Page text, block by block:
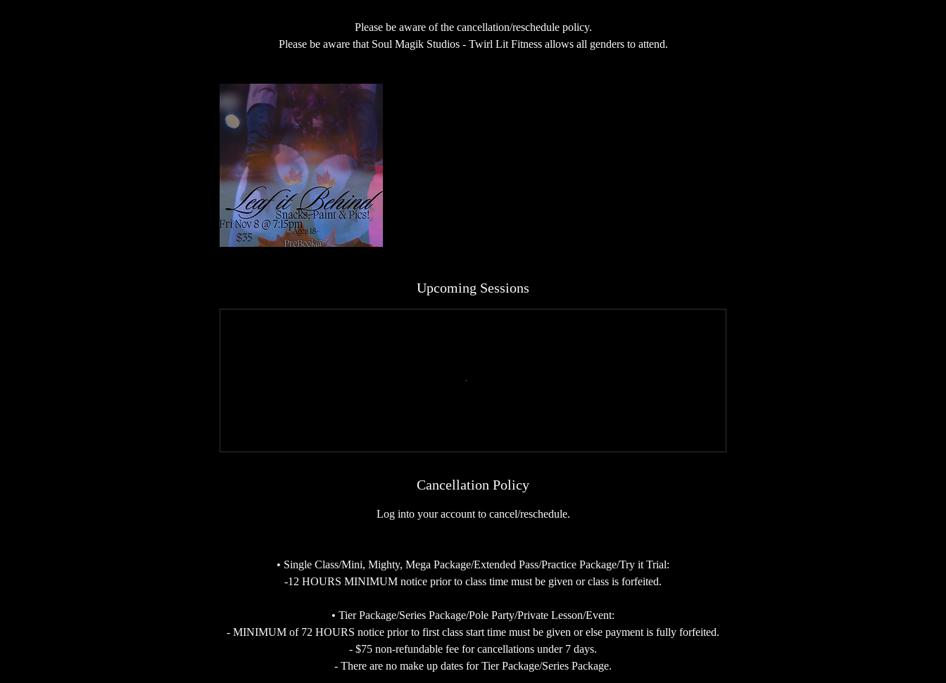
Please be aware of the cancellation/reschedule policy.
Please be aware that Soul Magik Studios - Twirl Lit Fitness allows all genders to attend.
Upcoming Sessions
Cancellation Policy
Log into your account to cancel/reschedule.
• Single Class/Mini, Mighty, Mega Package/Extended Pass/Practice Package/Try it Trial:
-12 HOURS MINIMUM notice prior to class time must be given or class is forfeited.
• Tier Package/Series Package/Pole Party/Private Lesson/Event:
- MINIMUM of 72 HOURS notice prior to first class start time must be given or else payment is fully forfeited.
- $75 non-refundable fee for cancellations under 7 days.
- There are no make up dates for Tier Package/Series Package.